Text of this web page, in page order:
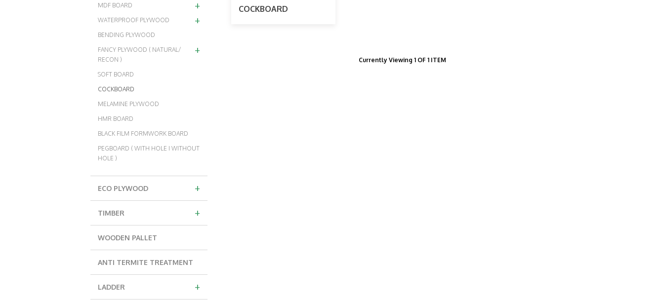
+
MDF BOARD
+
WATERPROOF PLYWOOD
BENDING PLYWOOD
+
FANCY PLYWOOD ( NATURAL/
RECON )
SOFT BOARD
COCKBOARD
MELAMINE PLYWOOD
HMR BOARD
BLACK FILM FORMWORK BOARD
PEGBOARD ( WITH HOLE I WITHOUT
HOLE )
+
ECO PLYWOOD
+
TIMBER
WOODEN PALLET
ANTI TERMITE TREATMENT
+
LADDER
COCKBOARD
Currently Viewing 1 OF 1 ITEM